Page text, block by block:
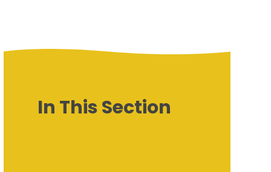
In This Section